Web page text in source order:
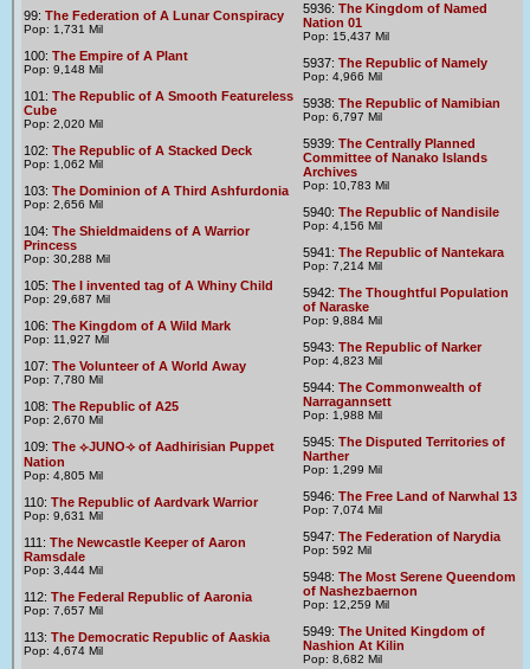
99: The Federation of A Lunar Conspiracy
Pop: 1,731 Mil
100: The Empire of A Plant
Pop: 9,148 Mil
101: The Republic of A Smooth Featureless
Cube
Pop: 2,020 Mil
102: The Republic of A Stacked Deck
Pop: 1,062 Mil
103: The Dominion of A Third Ashfurdonia
Pop: 2,656 Mil
104: The Shieldmaidens of A Warrior
Princess
Pop: 30,288 Mil
105: The I invented tag of A Whiny Child
Pop: 29,687 Mil
106: The Kingdom of A Wild Mark
Pop: 11,927 Mil
107: The Volunteer of A World Away
Pop: 7,780 Mil
108: The Republic of A25
Pop: 2,670 Mil
109: The ⟣JUNO⟢ of Aadhirisian Puppet
Nation
Pop: 4,805 Mil
110: The Republic of Aardvark Warrior
Pop: 9,631 Mil
111: The Newcastle Keeper of Aaron
Ramsdale
Pop: 3,444 Mil
112: The Federal Republic of Aaronia
Pop: 7,657 Mil
113: The Democratic Republic of Aaskia
Pop: 4,674 Mil
5936: The Kingdom of Named
Nation 01
Pop: 15,437 Mil
5937: The Republic of Namely
Pop: 4,966 Mil
5938: The Republic of Namibian
Pop: 6,797 Mil
5939: The Centrally Planned
Committee of Nanako Islands
Archives
Pop: 10,783 Mil
5940: The Republic of Nandisile
Pop: 4,156 Mil
5941: The Republic of Nantekara
Pop: 7,214 Mil
5942: The Thoughtful Population
of Naraske
Pop: 9,884 Mil
5943: The Republic of Narker
Pop: 4,823 Mil
5944: The Commonwealth of
Narragannsett
Pop: 1,988 Mil
5945: The Disputed Territories of
Narther
Pop: 1,299 Mil
5946: The Free Land of Narwhal 13
Pop: 7,074 Mil
5947: The Federation of Narydia
Pop: 592 Mil
5948: The Most Serene Queendom
of Nashezbaernon
Pop: 12,259 Mil
5949: The United Kingdom of
Nashion At Kilin
Pop: 8,682 Mil